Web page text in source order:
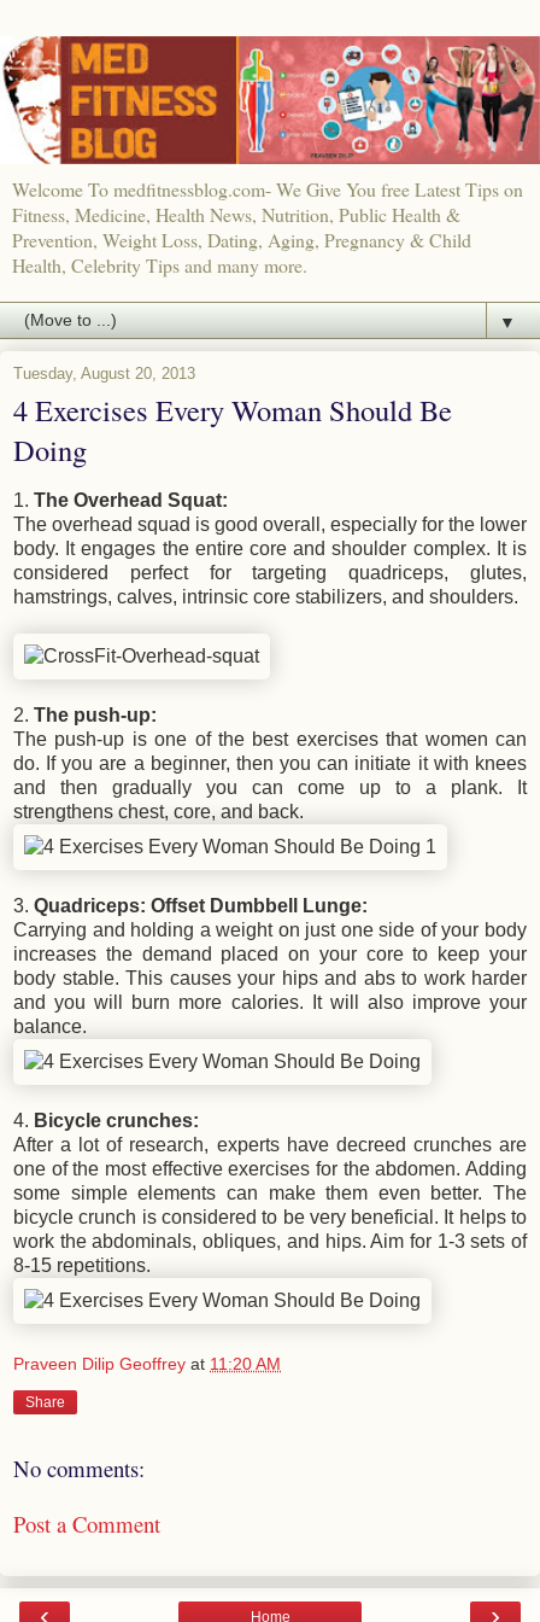
Welcome To medfitnessblog.com- We Give You free Latest Tips on
Fitness, Medicine, Health News, Nutrition, Public Health &
Prevention, Weight Loss, Dating, Aging, Pregnancy & Child
Health, Celebrity Tips and many more.
▼
Tuesday, August 20, 2013
4 Exercises Every Woman Should Be
Doing
1. The Overhead Squat:
The overhead squad is good overall, especially for the lower
body. It engages the entire core and shoulder complex. It is
considered perfect for targeting quadriceps, glutes,
hamstrings, calves, intrinsic core stabilizers, and shoulders.
2. The push-up:
The push-up is one of the best exercises that women can
do. If you are a beginner, then you can initiate it with knees
and then gradually you can come up to a plank. It
strengthens chest, core, and back.
3. Quadriceps: Offset Dumbbell Lunge:
Carrying and holding a weight on just one side of your body
increases the demand placed on your core to keep your
body stable. This causes your hips and abs to work harder
and you will burn more calories. It will also improve your
balance.
4. Bicycle crunches:
After a lot of research, experts have decreed crunches are
one of the most effective exercises for the abdomen. Adding
some simple elements can make them even better. The
bicycle crunch is considered to be very beneficial. It helps to
work the abdominals, obliques, and hips. Aim for 1-3 sets of
8-15 repetitions.
Praveen Dilip Geoffrey at 11:20 AM
Share
No comments:
Post a Comment
‹ ›
Home